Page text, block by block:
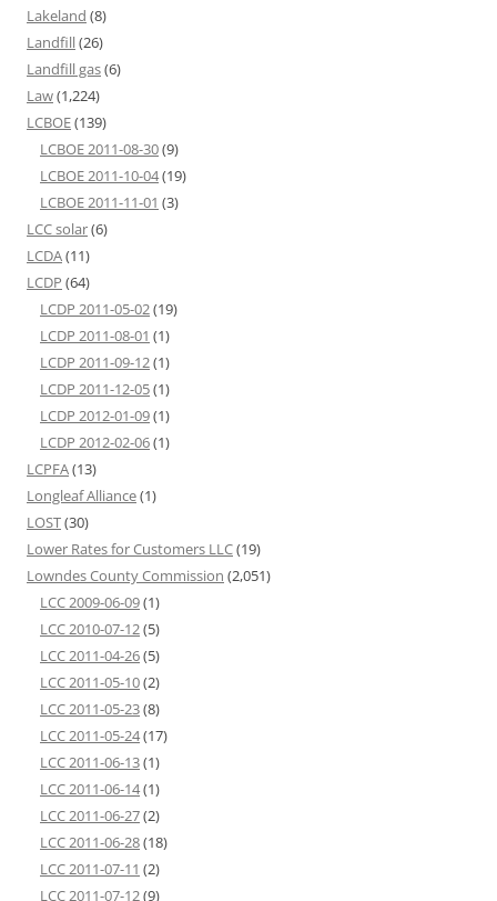
Lakeland (8)
Landfill(26)
Landfill gas(6)
Law(1,224)
LCBOE(139)
LCBOE 2011-08-30(9)
LCBOE 2011-10-04(19)
LCBOE 2011-11-01 (3)
LCC solar(6)
LCDA(11)
LCDP (64)
LCDP 2011-05-02(19)
LCDP 2011-08-01 (1)
LCDP 2011-09-12(1)
LCDP 2011-12-05(1)
LCDP 2012-01-09(1)
LCDP 2012-02-06(1)
LCPFA(13)
Longleaf Alliance(1)
LOST(30)
Lower Rates for Customers LLC(19)
Lowndes County Commission (2,051)
LCC 2009-06-09(1)
LCC 2010-07-12(5)
LCC 2011-04-26(5)
LCC 2011-05-10(2)
LCC 2011-05-23(8)
LCC 2011-05-24(17)
LCC 2011-06-13(1)
LCC 2011-06-14(1)
LCC 2011-06-27(2)
LCC 2011-06-28(18)
LCC 2011-07-11 (2)
LCC 2011-07-12(9)